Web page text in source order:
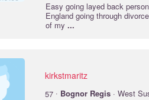
Easy going layed back
England going through
of my ...
kirkstmaritz
57 · Bognor Regis · West